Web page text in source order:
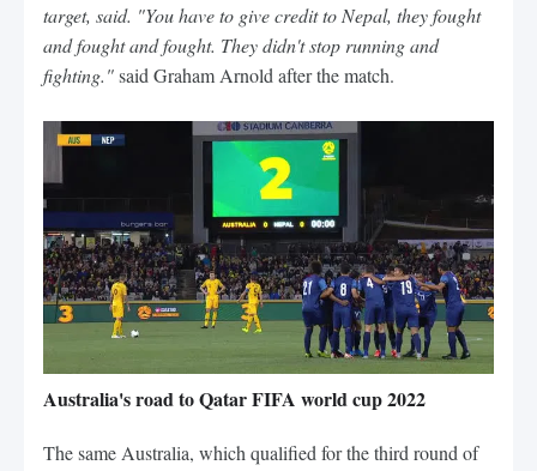
target, said. "You have to give credit to Nepal, they fought
and fought and fought. They didn't stop running and
fighting."said Graham Arnold after the match.
Australia's road to Qatar FIFA world cup 2022
The same Australia, which qualified for the third round of